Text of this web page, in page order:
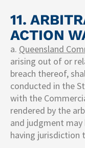
11.
ACTION
a. Queensland
arising out of or
breach thereof,
conducted in the
with the
rendered by the
and judgment
having jurisdiction